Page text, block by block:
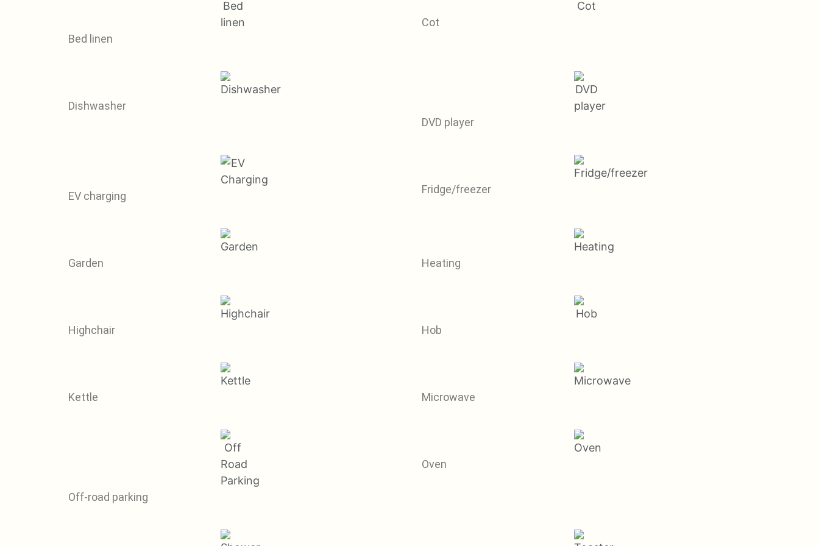
Bed linen
Cot
Dishwasher
DVD player
EV charging
Fridge/freezer
Garden Heating
Highchair Hob
Kettle Microwave
Off-road parking
Oven